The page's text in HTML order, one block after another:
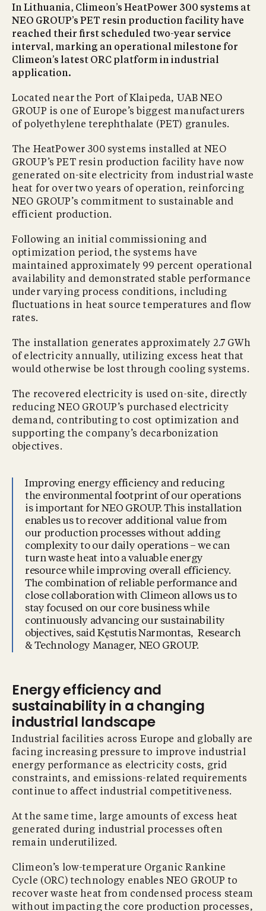
In Lithuania, Climeon’s HeatPower 300 systems at
NEO GROUP’s PET resin production facility have
reached their first scheduled two-year service
interval, marking an operational milestone for
Climeon’s latest ORC platform in industrial
application.
Located near the Port of Klaipeda, UAB NEO
GROUP is one of Europe’s biggest manufacturers
of polyethylene terephthalate (PET) granules.
The HeatPower 300 systems installed at NEO
GROUP’s PET resin production facility have now
generated on-site electricity from industrial waste
heat for over two years of operation, reinforcing
NEO GROUP’s commitment to sustainable and
efficient production.
Following an initial commissioning and
optimization period, the systems have
maintained approximately 99 percent operational
availability and demonstrated stable performance
under varying process conditions, including
fluctuations in heat source temperatures and flow
rates.
The installation generates approximately 2.7 GWh
of electricity annually, utilizing excess heat that
would otherwise be lost through cooling systems.
The recovered electricity is used on-site, directly
reducing NEO GROUP’s purchased electricity
demand, contributing to cost optimization and
supporting the company’s decarbonization
objectives.
Improving energy efficiency and reducing
the environmental footprint of our operations
is important for NEO GROUP. This installation
enables us to recover additional value from
our production processes without adding
complexity to our daily operations – we can
turn waste heat into a valuable energy
resource while improving overall efficiency.
The combination of reliable performance and
close collaboration with Climeon allows us to
stay focused on our core business while
continuously advancing our sustainability
objectives, said Kęstutis Narmontas, Research
& Technology Manager, NEO GROUP.
Energy efficiency and
sustainability in a changing
industrial landscape
Industrial facilities across Europe and globally are
facing increasing pressure to improve industrial
energy performance as electricity costs, grid
constraints, and emissions-related requirements
continue to affect industrial competitiveness.
At the same time, large amounts of excess heat
generated during industrial processes often
remain underutilized.
Climeon’s low-temperature Organic Rankine
Cycle (ORC) technology enables NEO GROUP to
recover waste heat from condensed process steam
without impacting the core production processes,